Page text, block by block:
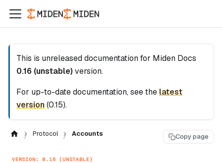
This is unreleased documentation for Miden Docs
0.16 (unstable) version.
For up-to-date documentation, see the latest
version(0.15).
Protocol Accounts Copy page
VERSION: 0.16 (UNSTABLE)